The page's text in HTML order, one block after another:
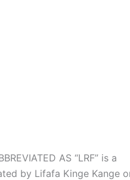
AS “LRF” is a
by Lifafa Kinge Kange